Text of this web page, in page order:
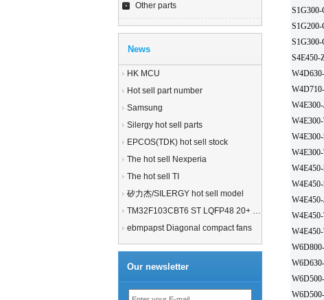
Other parts
News
HK MCU
Hot sell part number
Samsung
Silergy hot sell parts
EPCOS(TDK) hot sell stock
The hot sell Nexperia
The hot sell TI
矽力杰/SILERGY hot sell model
TM32F103CBT6 ST LQFP48 20+ 21+MCU
ebmpapst Diagonal compact fans
Our newsletter
S4E450-